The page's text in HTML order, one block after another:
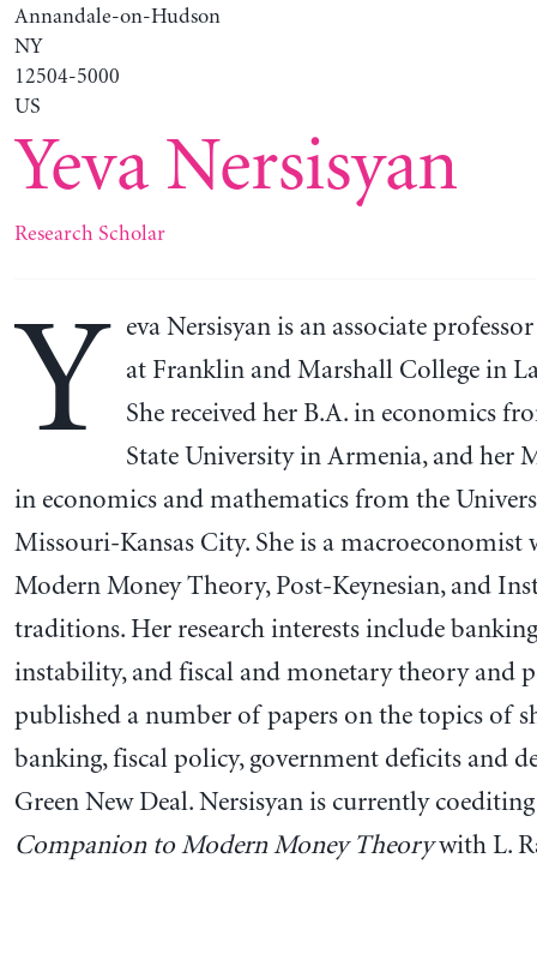
Annandale-on-Hudson
NY
12504-5000
US
Yeva Nersisyan
Research Scholar
Y eva Nersisyan is an associate
at Franklin and Marshall College in
She received her B.A. in economics
State University in Armenia, and her
in economics and mathematics from the
Missouri-Kansas City. She is a macroeconomist
Modern Money Theory, Post-Keynesian, and
traditions. Her research interests include
instability, and fiscal and monetary theory and
published a number of papers on the topics of
banking, fiscal policy, government deficits and
Green New Deal. Nersisyan is currently
Companion to Modern Money Theorywith L.